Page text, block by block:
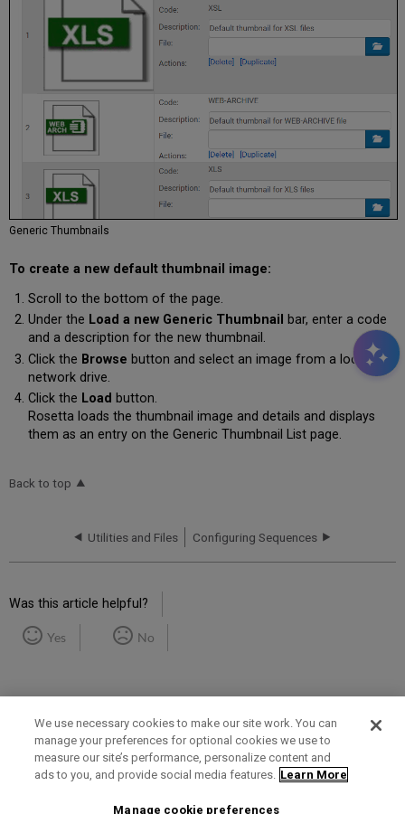
Generic Thumbnails
To create a new default thumbnail image:
Scroll to the bottom of the page.
Under the Load a new Generic Thumbnail
bar, enter a code
and a description for the new thumbnail.
Click the Browse button and select an image from a local or
network drive.
Click the Load button.
Rosetta loads the thumbnail image and details and displays
them as an entry on the Generic Thumbnail List page.
Back to top
Utilities and Files Configuring Sequences
Was this article helpful?
Yes No
Term of Use Privacy Policy Contact Us
We use necessary cookies to make our site work. You can
manage your preferences for optional cookies we use to
measure our site’s performance, personalize content and
ads to you, and provide social media features. Learn More
Manage cookie preferences